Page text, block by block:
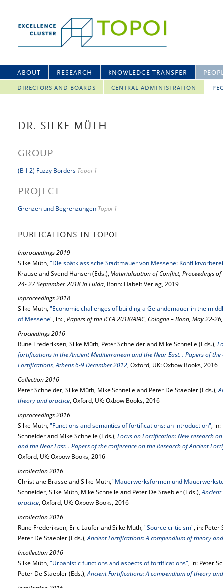
ABOUT RESEARCH KNOWLEDGE TRANSFER
DIRECTORS AND BOARDS CENTRAL ADMINISTRATION
DR. SILKE MÜTH
GROUP
(B-I-2) Fuzzy Borders Topoi 1
PROJECT
Grenzen und Begrenzungen Topoi 1
PUBLICATIONS IN TOPOI
Inproceedings 2019
Silke Müth, "Die spätklassische Stadtmauer von Messene:
Krause and Svend Hansen (Eds.), Materialisation of Conflict, Proceedings
24- 27 September 2018 in Fulda, Bonn: Habelt Verlag, 2019
Inproceedings 2018
Silke Müth, "Economic challenges of building a Geländemauer in the
of Messene", in: , Papers of the ICCA 2018/AIAC, Cologne – Bonn, May 22-
Proceedings 2016
Rune Frederiksen, Silke Müth, Peter Schneider and Mike Schnelle (Eds.),
fortifications in the Ancient Mediterranean and the Near East. . Papers of the
Fortifications, Athens 6-9 December 2012, Oxford, UK: Oxbow Books, 2016
Collection 2016
Peter Schneider, Silke Müth, Mike Schnelle and Peter De Staebler (Eds.),
theory and practice, Oxford, UK: Oxbow Books, 2016
Inproceedings 2016
Silke Müth, "Functions and semantics of fortifications: an introduction", in:
Schneider and Mike Schnelle (Eds.), Focus on Fortification: New research
and the Near East. . Papers of the conference on the Research of Ancient
Oxford, UK: Oxbow Books, 2016
Incollection 2016
Christiane Brasse and Silke Müth, "Mauerwerksformen und
Schneider, Silke Müth, Mike Schnelle and Peter De Staebler (Eds.),
practice, Oxford, UK: Oxbow Books, 2016
Incollection 2016
Rune Frederiksen, Eric Laufer and Silke Müth, "Source criticism", in: Peter
Peter De Staebler (Eds.),Ancient Fortifications: A compendium of theory
Incollection 2016
Silke Müth, "Urbanistic functions and aspects of fortifications", in: Peter
Peter De Staebler (Eds.),Ancient Fortifications: A compendium of theory